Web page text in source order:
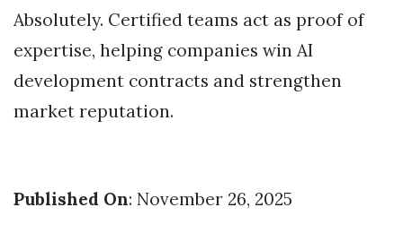
Absolutely. Certified teams act as proof of
expertise, helping companies win AI
development contracts and strengthen
market reputation.
Published On: November 26, 2025